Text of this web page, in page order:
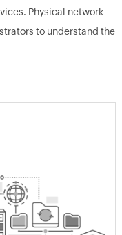
Physical network
to understand the